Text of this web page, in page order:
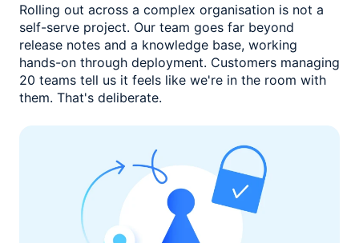
Rolling out across a complex organisation is not a
self-serve project. Our team goes far beyond
release notes and a knowledge base, working
hands-on through deployment. Customers managing
20 teams tell us it feels like we're in the room with
them. That's deliberate.